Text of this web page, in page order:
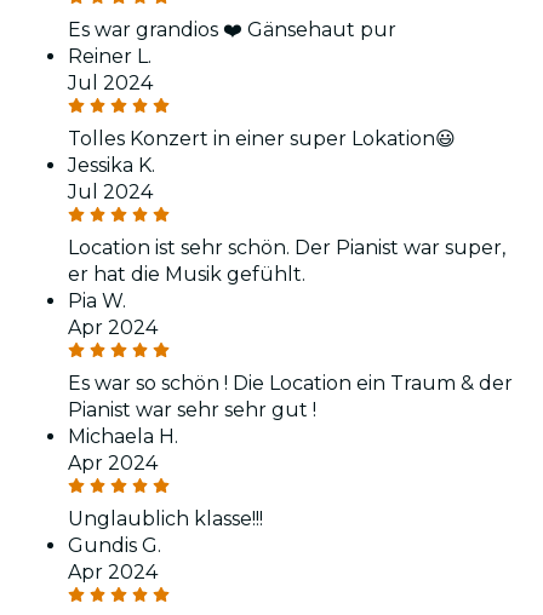
Es war grandios ❤️ Gänsehaut pur
Reiner L.
Jul 2024
Tolles Konzert in einer super Lokation😃
Jessika K.
Jul 2024
Location ist sehr schön. Der Pianist war super,
er hat die Musik gefühlt.
Pia W.
Apr 2024
Es war so schön ! Die Location ein Traum & der
Pianist war sehr sehr gut !
Michaela H.
Apr 2024
Unglaublich klasse!!!
Gundis G.
Apr 2024